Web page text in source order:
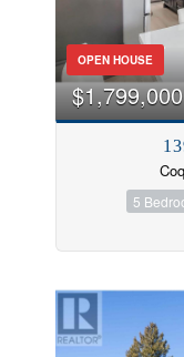
OPEN HOUSE
$1,799,000
5